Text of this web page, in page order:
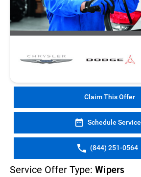
Claim This Offer
Schedule Service
(844) 251-0564
Service Offer Type: Wipers